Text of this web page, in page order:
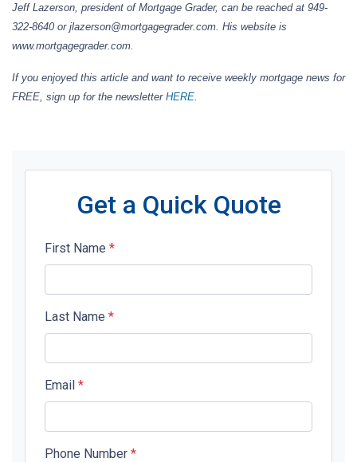
Jeff Lazerson, president of Mortgage Grader, can be reached at 949-
322-8640 or jlazerson@mortgagegrader.com. His website is
www.mortgagegrader.com.
If you enjoyed this article and want to receive weekly mortgage news for
FREE, sign up for the newsletter HERE
Get a Quick Quote
First Name *
Last Name *
Email *
Phone Number *